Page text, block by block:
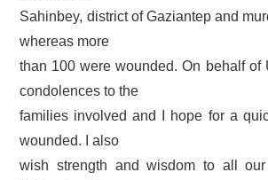
Sahinbey, district of Gaziantep and
whereas more
than 100 were wounded. On behalf of
condolences to the
families involved and I hope for a
wounded. I also
wish strength and wisdom to all